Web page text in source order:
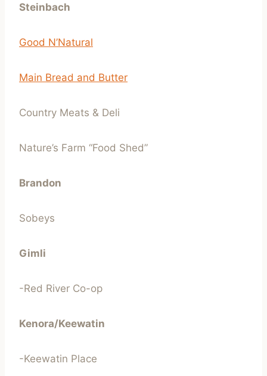
Steinbach
Good N’Natural
Main Bread and Butter
Country Meats & Deli
Nature’s Farm “Food Shed”
Brandon
Sobeys
Gimli
-Red River Co-op
Kenora/Keewatin
-Keewatin Place